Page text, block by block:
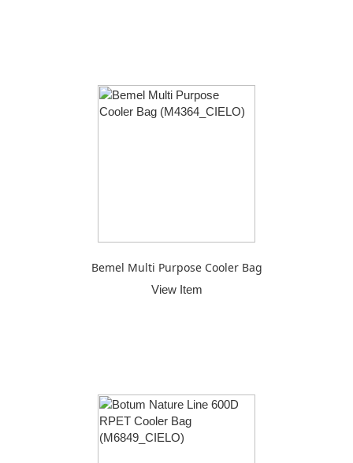
Bemel Multi Purpose Cooler Bag
View Item